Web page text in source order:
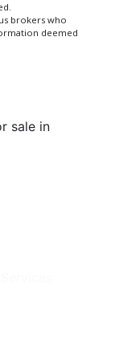
brokers who
deemed